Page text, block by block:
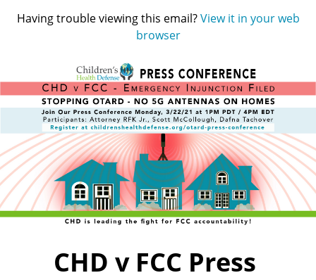
Having trouble viewing this email?View it in your web
browser
CHD v FCC Press